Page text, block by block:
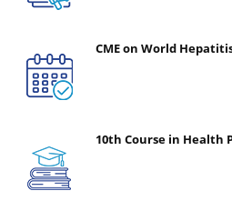
CME on World
10th Course in Health